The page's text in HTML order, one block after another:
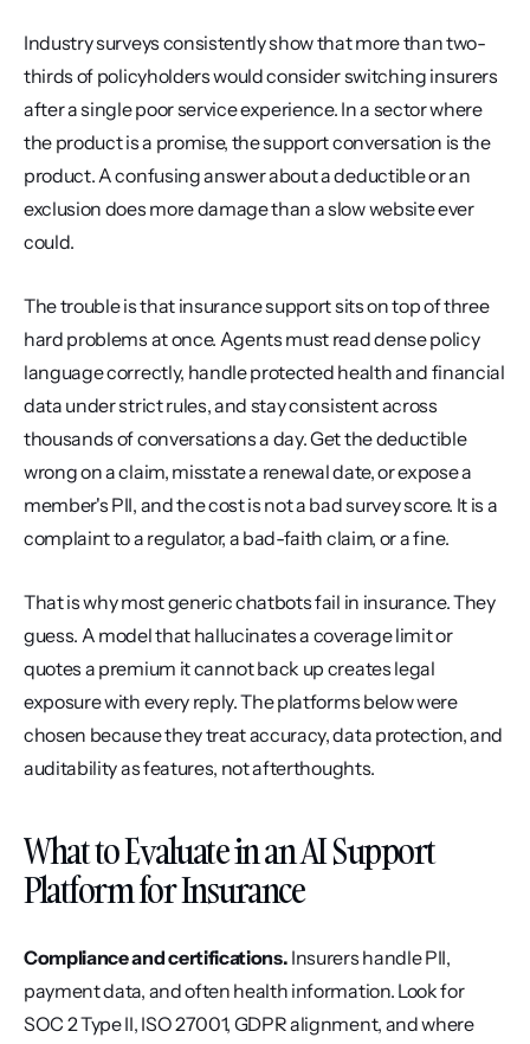
Industry surveys consistently show that more than two-
thirds of policyholders would consider switching insurers
after a single poor service experience. In a sector where
the product is a promise, the support conversation is the
product. A confusing answer about a deductible or an
exclusion does more damage than a slow website ever
could.
The trouble is that insurance support sits on top of three
hard problems at once. Agents must read dense policy
language correctly, handle protected health and financial
data under strict rules, and stay consistent across
thousands of conversations a day. Get the deductible
wrong on a claim, misstate a renewal date, or expose a
member's PII, and the cost is not a bad survey score. It is a
complaint to a regulator, a bad-faith claim, or a fine.
That is why most generic chatbots fail in insurance. They
guess. A model that hallucinates a coverage limit or
quotes a premium it cannot back up creates legal
exposure with every reply. The platforms below were
chosen because they treat accuracy, data protection, and
auditability as features, not afterthoughts.
What to Evaluate in an AI Support
Platform for Insurance
Compliance and certifications. Insurers handle PII,
payment data, and often health information. Look for
SOC 2 Type II, ISO 27001, GDPR alignment, and where